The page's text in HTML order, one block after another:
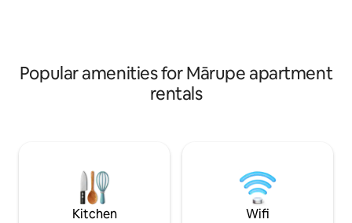
Popular amenities for Mārupe apartment
rentals
Kitchen Wifi